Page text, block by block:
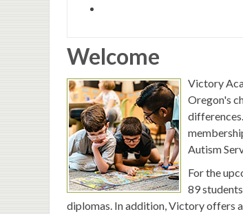
Welcome
Victory
Oregon's
Autism
For the
89
diplomas. In addition, Victory offers